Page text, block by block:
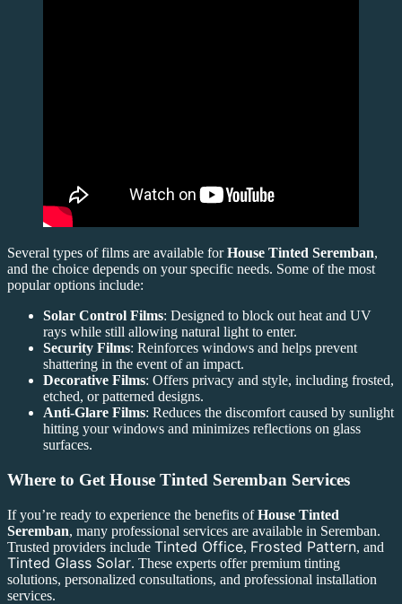
Several types of films are available forHouse Tinted Seremban,
and the choice depends on your specific needs. Some of the most
popular options include:
Solar Control Films: Designed to block out heat and UV
rays while still allowing natural light to enter.
Security Films: Reinforces windows and helps prevent
shattering in the event of an impact.
Decorative Films: Offers privacy and style, including frosted,
etched, or patterned designs.
Anti-Glare Films: Reduces the discomfort caused by sunlight
hitting your windows and minimizes reflections on glass
surfaces.
Where to Get House Tinted Seremban Services
If you’re ready to experience the benefits ofHouse Tinted
Seremban, many professional services are available in Seremban.
Trusted providers include Tinted Office, Frosted Pattern, and
Tinted Glass Solar. These experts offer premium tinting
solutions, personalized consultations, and professional installation
services.